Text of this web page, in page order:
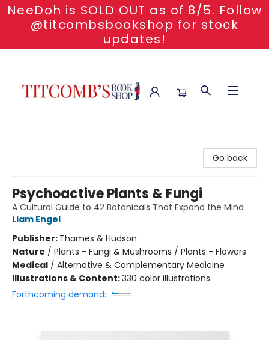
NeeDoh is SOLD OUT as of 8/5. Follow
@titcombsbookshop for stock
updates!
Go back
Psychoactive Plants & Fungi
A Cultural Guide to 42 Botanicals That Expand the Mind
Liam Engel
Publisher: Thames & Hudson
Nature / Plants - Fungi & Mushrooms / Plants - Flowers
Medical / Alternative & Complementary Medicine
Illustrations & Content:330 color illustrations
Forthcoming demand: